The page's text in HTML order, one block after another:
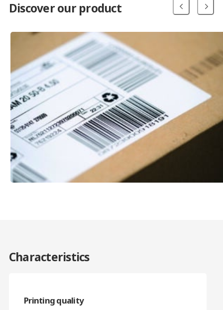
Discover our product
Characteristics
Printing quality